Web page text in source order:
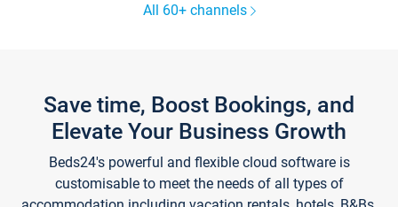
All 60+ channels
Save time, Boost Bookings, and
Elevate Your Business Growth
Beds24's powerful and flexible cloud software is
customisable to meet the needs of all types of